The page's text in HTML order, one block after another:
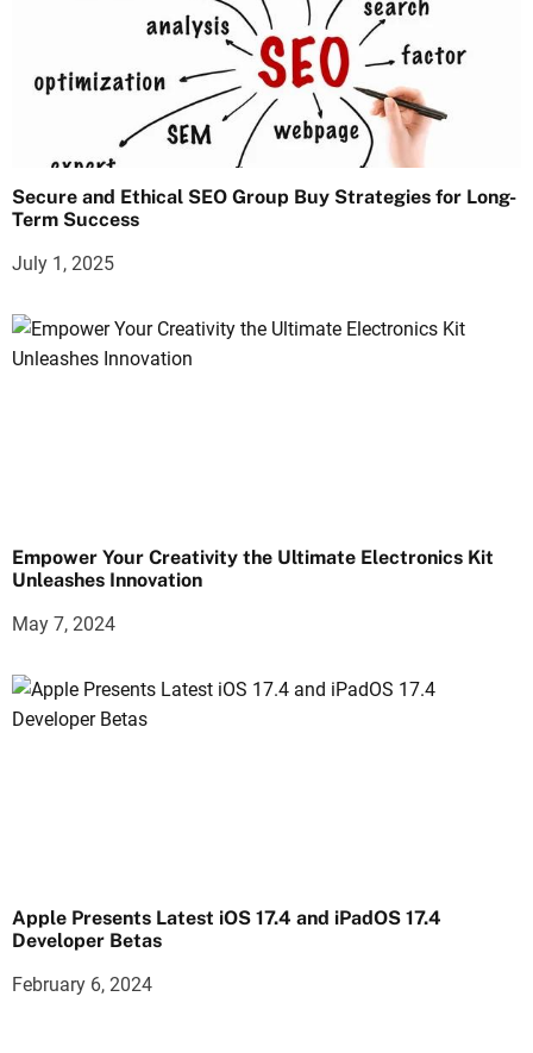
Secure and Ethical SEO Group Buy Strategies for Long-
Term Success
July 1, 2025
Empower Your Creativity the Ultimate Electronics Kit
Unleashes Innovation
May 7, 2024
Apple Presents Latest iOS 17.4 and iPadOS 17.4
Developer Betas
February 6, 2024